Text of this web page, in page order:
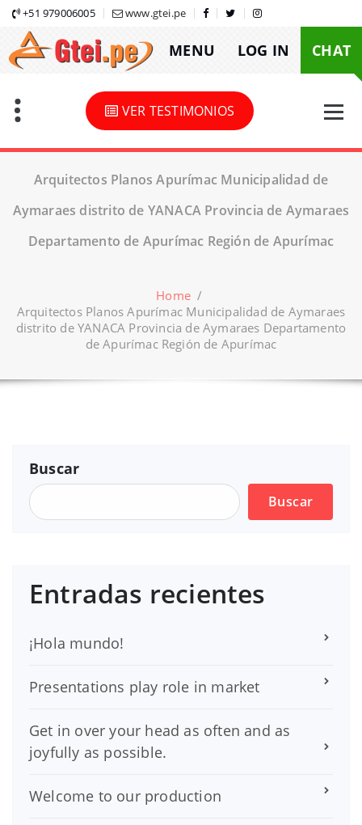
Skip
content
+51 979006005 www.gtei.pe
MENU LOG IN CHAT
VER TESTIMONIOS
Arquitectos Planos Apurímac Municipalidad de
Aymaraes distrito de YANACA Provincia de Aymaraes
Departamento de Apurímac Región de Apurímac
Home /
Arquitectos Planos Apurímac Municipalidad de Aymaraes
distrito de YANACA Provincia de Aymaraes Departamento
de Apurímac Región de Apurímac
Buscar
Buscar
Entradas recientes
¡Hola mundo!
Presentations play role in market
Get in over your head as often and as
joyfully as possible.
Welcome to our production